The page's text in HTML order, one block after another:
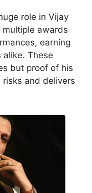
role in Vijay
multiple awards
earning
These
but proof of his
and delivers